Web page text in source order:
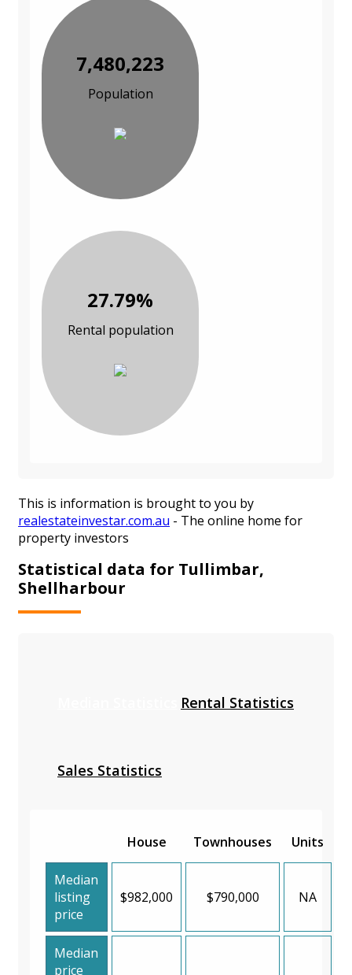
7,480,223
Population
27.79%
Rental population
This is information is brought to you by
realestateinvestar.com.au - The online home for
property investors
Statistical data for Tullimbar,
Shellharbour
Rental Statistics
Sales Statistics
House Townhouses Units
Median
listing
price
$982,000 $790,000 NA
Median
price